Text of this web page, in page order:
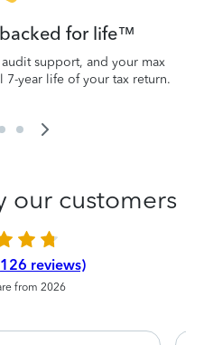
for life™
support, and your max
year life of your tax return.
our customers
reviews)
from 2026